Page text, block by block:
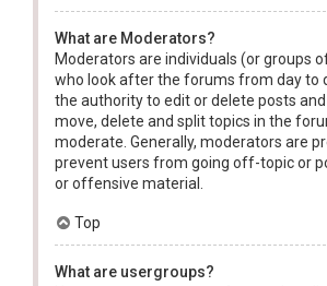
What are Moderators?
Moderators are individuals (or groups
who look after the forums from day to
the authority to edit or delete posts and
move, delete and split topics in the
moderate. Generally, moderators are
prevent users from going off-topic or
or offensive material.
Top
What are usergroups?